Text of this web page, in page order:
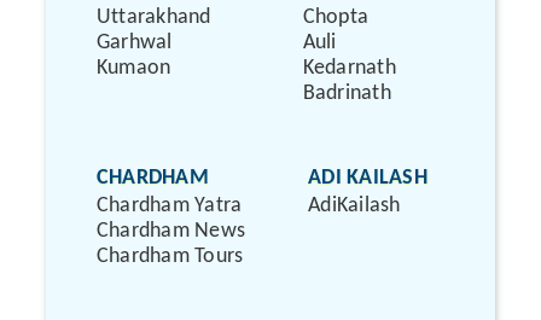
Uttarakhand
Garhwal
Kumaon
Chopta
Auli
Kedarnath
Badrinath
CHARDHAM
Chardham Yatra
Chardham News
Chardham Tours
ADI KAILASH
AdiKailash